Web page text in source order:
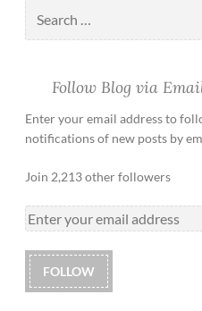
Follow Blog via
Enter your email address to
notifications of new posts by
Join 2,213 other followers
FOLLOW